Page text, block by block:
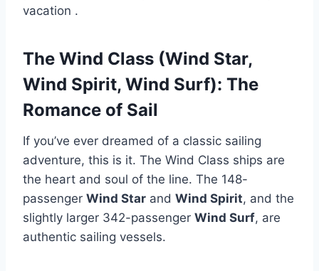
vacation .
The Wind Class (Wind Star,
Wind Spirit, Wind Surf): The
Romance of Sail
If you’ve ever dreamed of a classic sailing
adventure, this is it. The Wind Class ships are
the heart and soul of the line. The 148-
passenger Wind Star and Wind Spirit, and the
slightly larger 342-passenger Wind Surf, are
authentic sailing vessels.